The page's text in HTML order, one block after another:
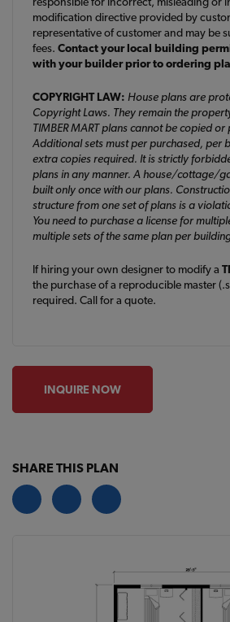
modification directive provided by
representative of customer and may be
fees. Contact your local building
with your builder prior to ordering
COPYRIGHT LAW: House plans are
Copyright Laws. They remain the
TIMBER MART plans cannot be copied
Additional sets must per purchased, per
extra copies required. It is strictly
plans in any manner. A house/cottage/
built only once with our plans.
structure from one set of plans is a
You need to purchase a license for
multiple sets of the same plan per
If hiring your own designer to modify a
the purchase of a reproducible master
required. Call for a quote.
INQUIRE NOW
SHARE THIS PLAN